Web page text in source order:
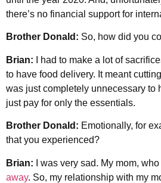
there’s no financial support for
Brother Donald: So, how did you
Brian:
I had to make a lot of
to have food delivery. It meant
was just completely unnecessary to
just pay for only the essentials.
Brother Donald: Emotionally, for
that you experienced?
Brian: I was very sad. My mom,
away. So, my relationship with my